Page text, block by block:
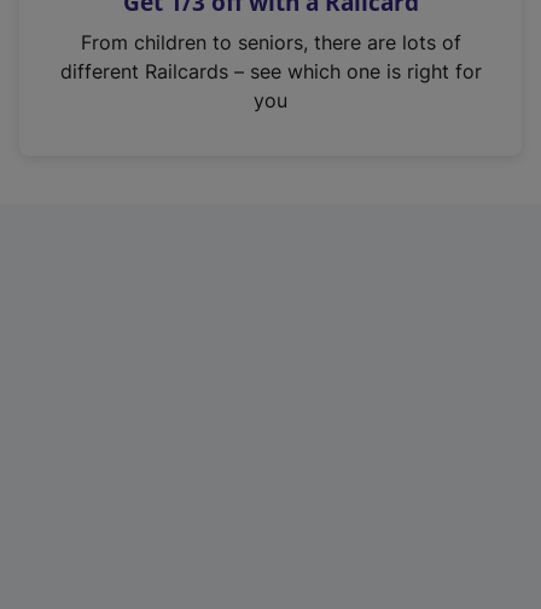
n
From children to seniors, there are lots of
different Railcards – see which one is right for
you